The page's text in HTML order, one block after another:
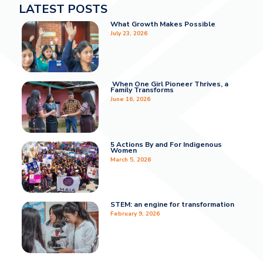
LATEST POSTS
What Growth Makes Possible
July 23, 2026
When One Girl Pioneer Thrives, a
Family Transforms
June 16, 2026
5 Actions By and For Indigenous
Women
March 5, 2026
STEM: an engine for transformation
February 9, 2026